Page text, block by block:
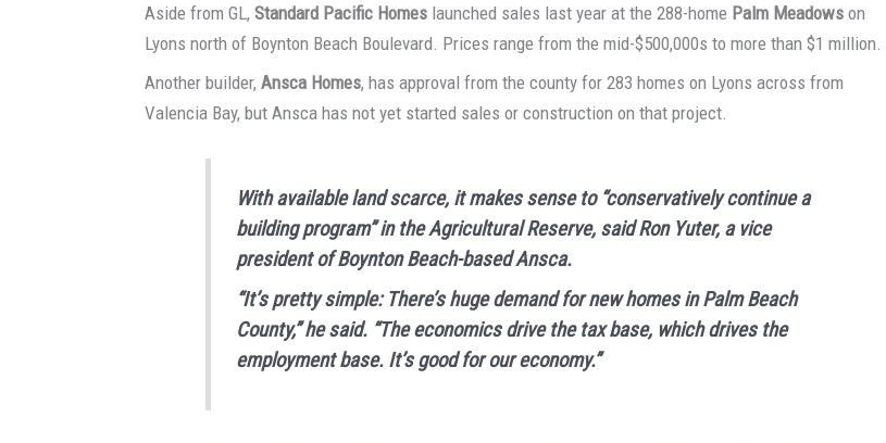
Aside from GL,Standard Pacific Homes launched sales last year at the 288-home Palm Meadows on
Lyons north of Boynton Beach Boulevard. Prices range from the mid-$500,000s to more than $1 million.
Another builder,Ansca Homes, has approval from the county for 283 homes on Lyons across from
Valencia Bay, but Ansca has not yet started sales or construction on that project.
With available land scarce, it makes sense to “conservatively continue a
building program” in the Agricultural Reserve, said Ron Yuter, a vice
president of Boynton Beach-based Ansca.
“It’s pretty simple: There’s huge demand for new homes in Palm Beach
County,” he said. “The economics drive the tax base, which drives the
employment base. It’s good for our economy.”